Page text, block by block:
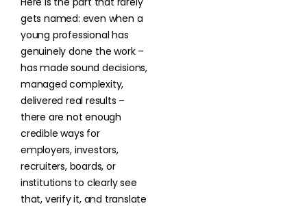
gets named: even when a
young professional has
genuinely done the work –
has made sound decisions,
managed complexity,
delivered real results –
there are not enough
credible ways for
employers, investors,
recruiters, boards, or
institutions to clearly see
that, verify it, and translate